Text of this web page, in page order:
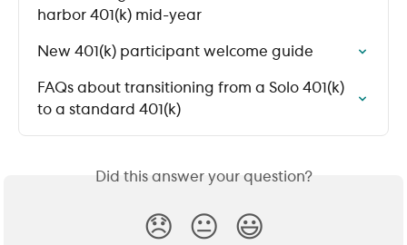
harbor 401(k) mid-year
New 401(k) participant welcome guide
FAQs about transitioning from a Solo 401(k)
to a standard 401(k)
Did this answer your question?
😞 😐 😃